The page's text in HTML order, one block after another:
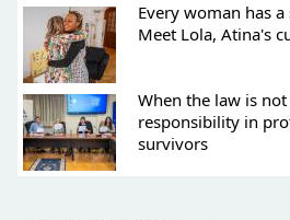
Every woman has
Meet Lola, Atina's
When the law is
responsibility in
survivors